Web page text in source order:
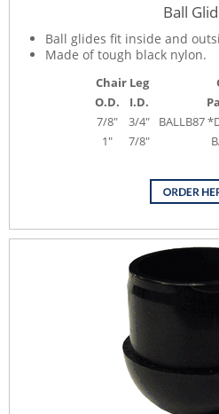
Ball
Ball glides fit inside and
Made of tough black nylon.
Chair Leg
O.D.
I.D.
7/8"
3/4"
BALLB87
1"
7/8"